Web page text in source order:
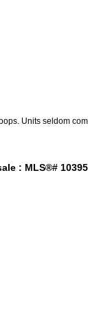
Units seldom
: MLS®#